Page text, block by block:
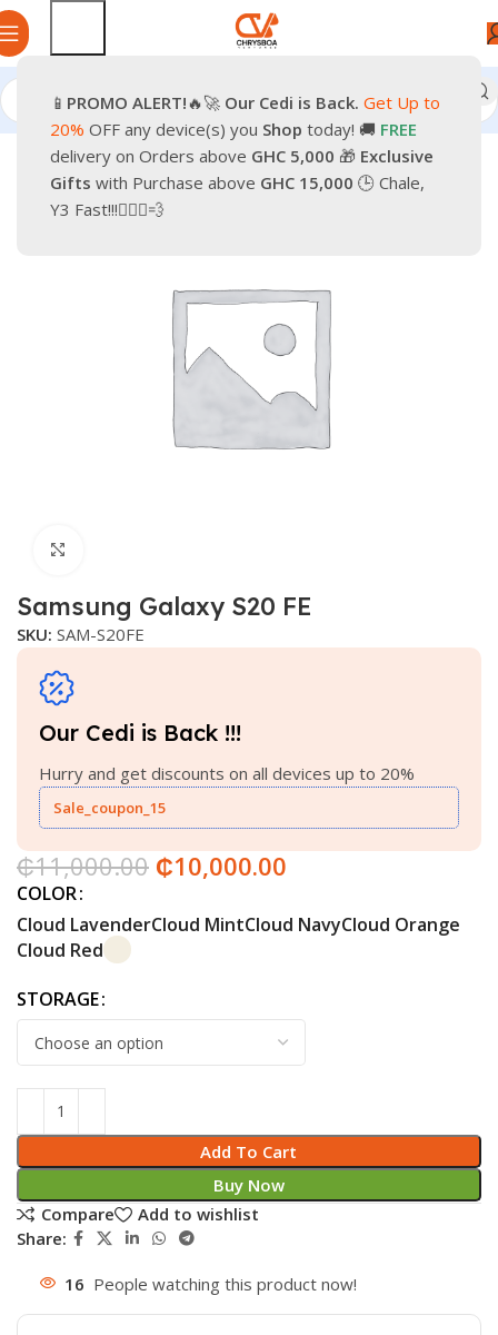
📱 PROMO ALERT!🔥🚀 Our Cedi is Back. Get Up to
20% OFF any device(s) you Shop today! 🚚 FREE
delivery on Orders above GHC 5,000 🎁 Exclusive
Gifts with Purchase above GHC 15,000 🕒 Chale,
Y3 Fast!!!🏃🏽‍♂️💨
Home Smartphones Accessories
Samsung Galaxy S20 FE
SKU: SAM-S20FE
Our Cedi is Back !!!
Hurry and get discounts on all devices up to 20%
Sale_coupon_15
₵11,000.00 ₵10,000.00
COLOR
Cloud LavenderCloud MintCloud NavyCloud Orange
Cloud Red
STORAGE
Add To Cart
Buy Now
Compare
Add to wishlist
Share:
16 People watching this product now!